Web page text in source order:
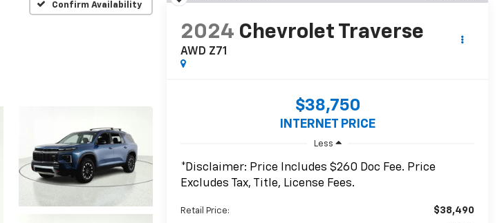
Confirm Availability
2024 Chevrolet Traverse
AWD Z71
$38,750
INTERNET PRICE
Less
*Disclaimer: Price Includes $260 Doc Fee. Price
Excludes Tax, Title, License Fees.
Retail Price: $38,490